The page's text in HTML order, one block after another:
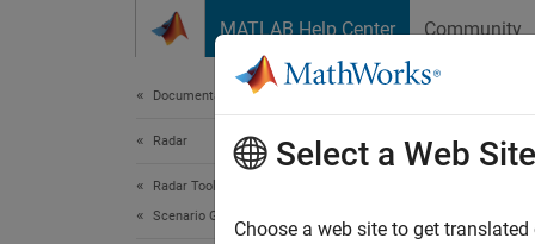
MATLAB Help Center Community
Documentation Home
Radar
Radar Toolbox
Scenario Generation
Create
Select a Web Site
Choose a web site to get